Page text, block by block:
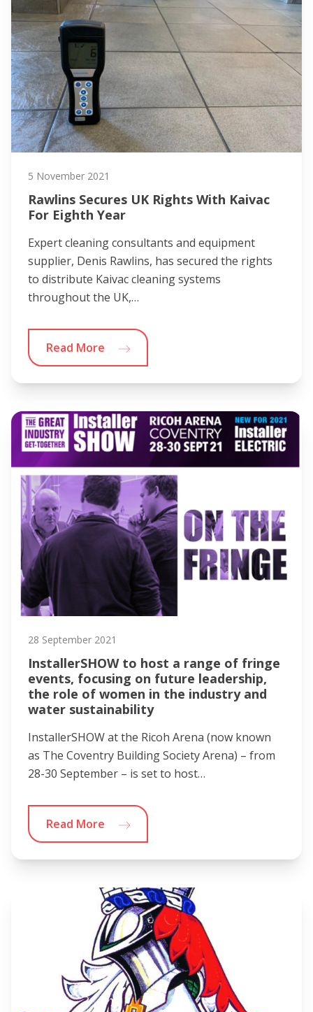
5 November 2021
Rawlins Secures UK Rights With Kaivac
For Eighth Year
Expert cleaning consultants and equipment
supplier, Denis Rawlins, has secured the rights
to distribute Kaivac cleaning systems
throughout the UK,…
Read More
28 September 2021
InstallerSHOW to host a range of fringe
events, focusing on future leadership,
the role of women in the industry and
water sustainability
InstallerSHOW at the Ricoh Arena (now known
as The Coventry Building Society Arena) – from
28-30 September – is set to host…
Read More